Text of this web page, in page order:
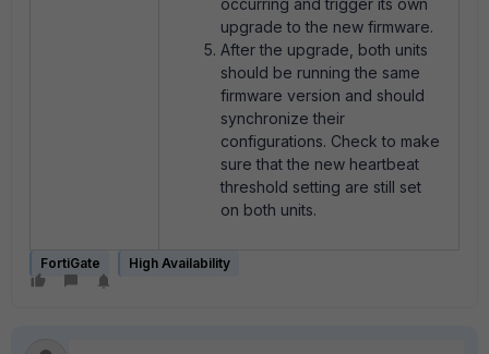
occurring and trigger its own
upgrade to the new firmware.
After the upgrade, both units
should be running the same
firmware version and should
synchronize their
configurations. Check to make
sure that the new heartbeat
threshold setting are still set
on both units.
FortiGate High Availability